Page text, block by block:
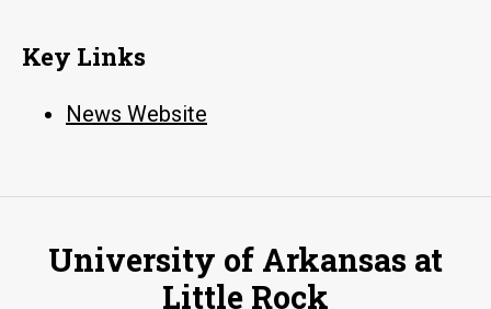
Key Links
News Website
University of Arkansas at
Little Rock